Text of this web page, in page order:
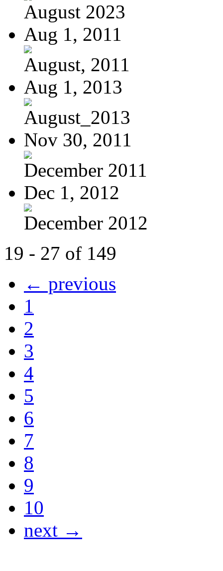
August 2023
Aug 1, 2011
August, 2011
Aug 1, 2013
August_2013
Nov 30, 2011
December 2011
Dec 1, 2012
December 2012
19 - 27 of 149
← previous
1
2
3
4
5
6
7
8
9
10
next →